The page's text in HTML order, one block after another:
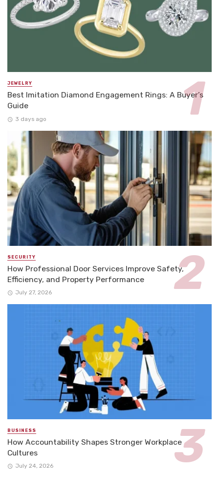
JEWELRY
Best Imitation Diamond Engagement Rings: A Buyer’s
Guide
3 days ago
SECURITY
How Professional Door Services Improve Safety,
Efficiency, and Property Performance
July 27, 2026
BUSINESS
How Accountability Shapes Stronger Workplace
Cultures
July 24, 2026